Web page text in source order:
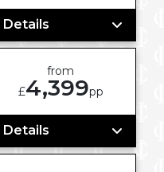
Details
from
£4,399pp
Details